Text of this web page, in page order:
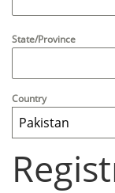
State/Province
Country
Pakistan